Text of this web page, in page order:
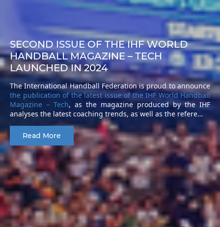
SECOND ISSUE OF THE IHF WORLD
HANDBALL MAGAZINE – TECH
LAUNCHED IN 2024
The International Handball Federation is proud to announce
the publication of the latest issue of the IHF World Handball
Magazine – Tech, as the magazine produced by the IHF
analyses the latest coaching trends, as well as the refere…
Read More